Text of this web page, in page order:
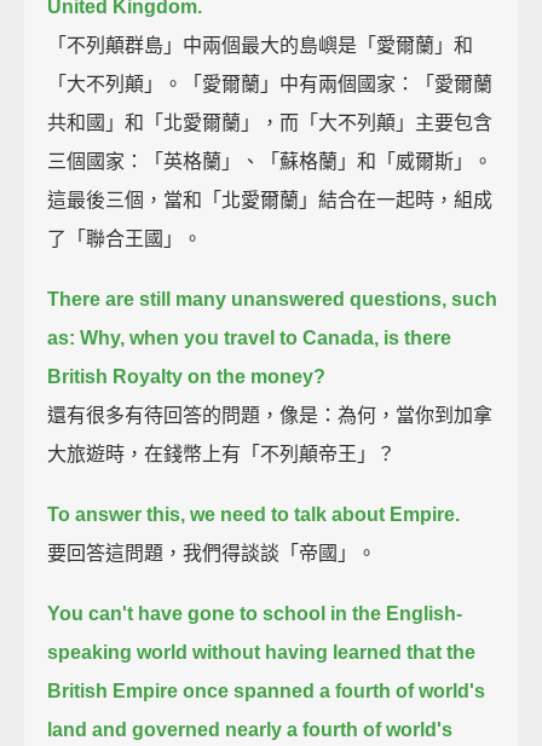
United Kingdom.
「不列顛群島」中兩個最大的島嶼是「愛爾蘭」和
「大不列顛」。「愛爾蘭」中有兩個國家：「愛爾蘭
共和國」和「北愛爾蘭」，而「大不列顛」主要包含
三個國家：「英格蘭」、「蘇格蘭」和「威爾斯」。
這最後三個，當和「北愛爾蘭」結合在一起時，組成
了「聯合王國」。
There are still many unanswered questions, such
as: Why, when you travel to Canada, is there
British Royalty on the money?
還有很多有待回答的問題，像是：為何，當你到加拿
大旅遊時，在錢幣上有「不列顛帝王」？
To answer this, we need to talk about Empire.
要回答這問題，我們得談談「帝國」。
You can't have gone to school in the English-
speaking world without having learned that the
British Empire once spanned a fourth of world's
land and governed nearly a fourth of world's